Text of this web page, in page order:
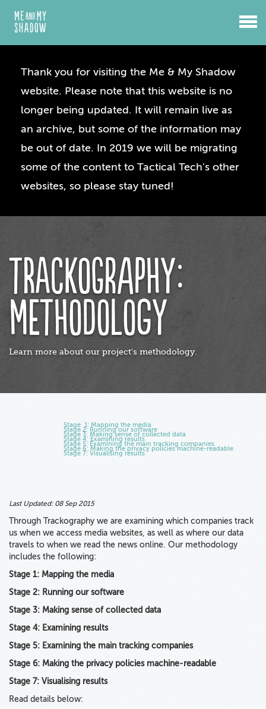
Thank you for visiting the Me & My Shadow
website. Please note that this website is no
longer being updated. It will remain live as
an archive, but some of the information may
be out of date. In 2019 we will be migrating
some of the content to Tactical Tech's other
websites, so please stay tuned!
Trackography:
Methodology
Learn more about our project's methodology.
Stage 1: Mapping the media
Stage 2: Running our software
Stage 3: Making sense of collected data
Stage 4: Examining results
Stage 5: Examining the main tracking companies
Stage 6: Making the privacy policies machine-readable
Stage 7: Visualising results
Last Updated: 08 Sep 2015
Through Trackography we are examining which companies track
us when we access media websites, as well as where our data
travels to when we read the news online. Our methodology
includes the following:
Stage 1: Mapping the media
Stage 2: Running our software
Stage 3: Making sense of collected data
Stage 4: Examining results
Stage 5: Examining the main tracking companies
Stage 6: Making the privacy policies machine-readable
Stage 7: Visualising results
Read details below: